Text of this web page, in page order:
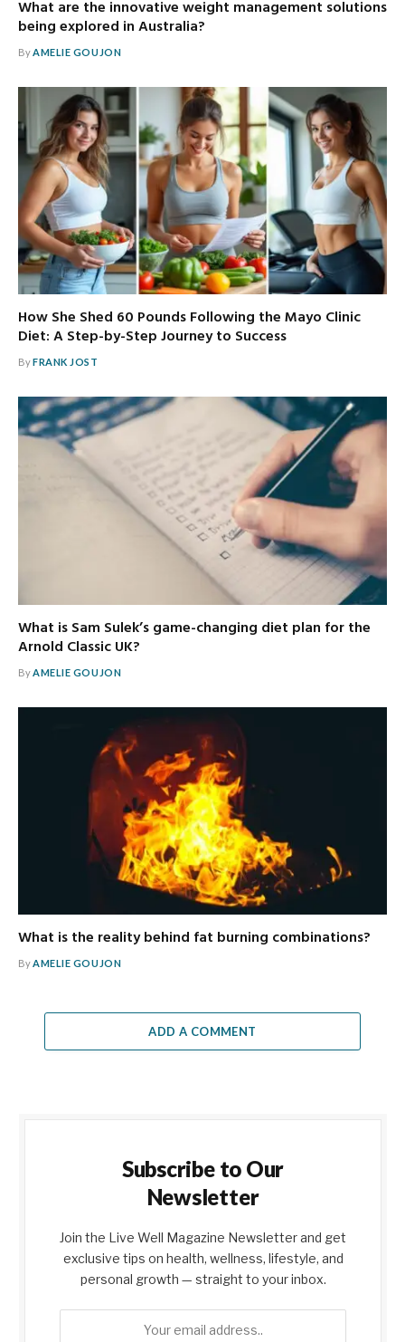
What are the innovative weight management solutions
being explored in Australia?
ByAMELIE GOUJON
How She Shed 60 Pounds Following the Mayo Clinic
Diet: A Step-by-Step Journey to Success
ByFRANK JOST
What is Sam Sulek’s game-changing diet plan for the
Arnold Classic UK?
ByAMELIE GOUJON
What is the reality behind fat burning combinations?
ByAMELIE GOUJON
ADD A COMMENT
Subscribe to Our
Newsletter
Join the Live Well Magazine Newsletter and get
exclusive tips on health, wellness, lifestyle, and
personal growth — straight to your inbox.